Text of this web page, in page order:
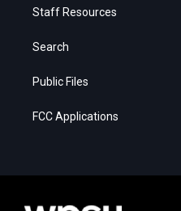
Staff Resources
Search
Public Files
FCC Applications